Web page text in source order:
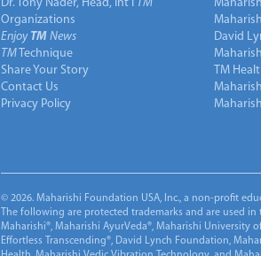
Dr. Tony Nader, Head, Int’l TM
Organizations
Enjoy TM News
TM Technique
Share Your Story
Contact Us
Privacy Policy
David
TM
© 2026. Maharishi Foundation USA, Inc., a non-profit
The following are protected trademarks and are used
Maharishi®, Maharishi AyurVeda®, Maharishi University
Effortless Transcending®, David Lynch Foundation,